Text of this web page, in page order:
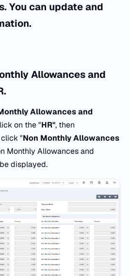
You can update and
Allowances and
Allowances and
on the "HR", then
"Non Monthly Allowances
Monthly Allowances and
displayed.